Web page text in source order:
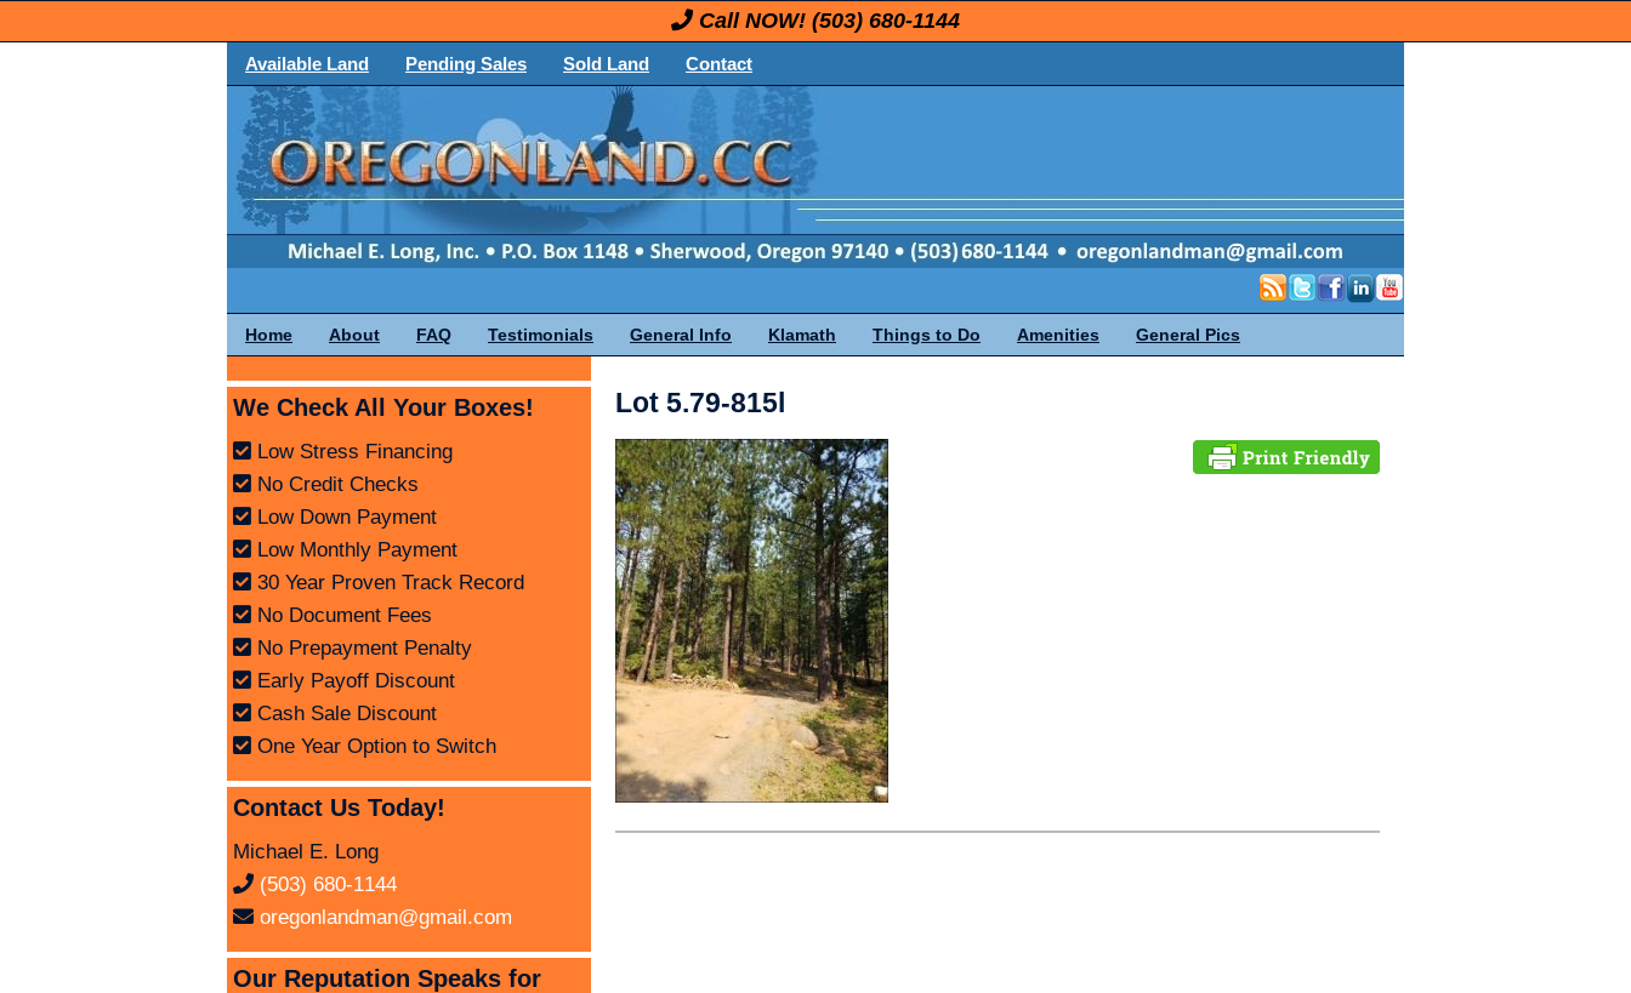
Call NOW! (503) 680-1144
Available Land Pending Sales Sold Land Contact
Home About FAQ Testimonials General Info Klamath Things to Do Amenities General Pics
Lot 5.79-815l
We Check All Your Boxes!
Low Stress Financing
No Credit Checks
Low Down Payment
Low Monthly Payment
30 Year Proven Track Record
No Document Fees
No Prepayment Penalty
Early Payoff Discount
Cash Sale Discount
One Year Option to Switch
Contact Us Today!
Michael E. Long
(503) 680-1144
oregonlandman@gmail.com
Our Reputation Speaks for